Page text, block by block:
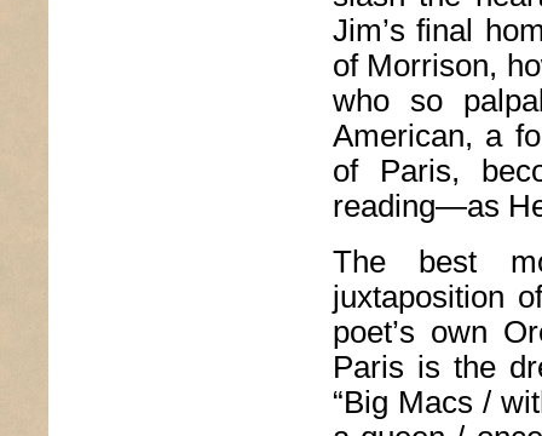
Jim’s final
of Morrison,
who so
American, a
of Paris,
reading—as
The best
juxtaposition
poet’s own
Paris is the
“Big Macs /